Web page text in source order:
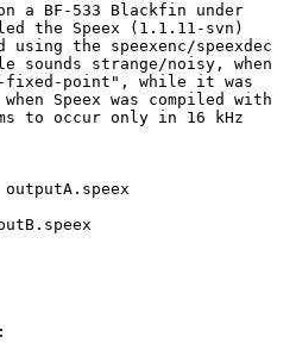
a BF-533 Blackfin under
the Speex (1.1.11-svn)
using the speexenc/speexdec
sounds strange/noisy, when
fixed-point", while it was
Speex was compiled with
to occur only in 16 kHz